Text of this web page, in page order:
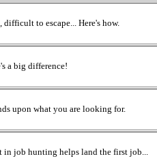
difficult to escape... Here's how.
a big difference!
upon what you are looking for.
in job hunting helps land the first job...